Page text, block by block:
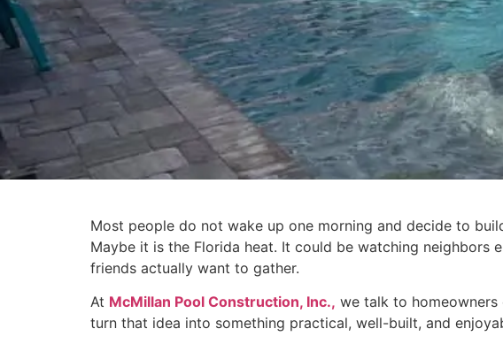
Most people do not wake up one morning and decide to
Maybe it is the Florida heat. It could be watching neighbors
friends actually want to gather.
At McMillan Pool Construction, Inc., we talk to
turn that idea into something practical, well-built, and